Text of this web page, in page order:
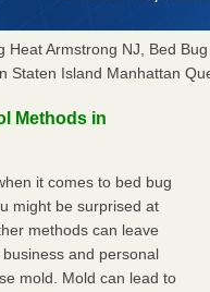
Heat Armstrong NJ, Bed
Staten Island Manhattan
Methods in
it comes to bed bug
might be surprised at
methods can leave
and personal
mold. Mold can lead to